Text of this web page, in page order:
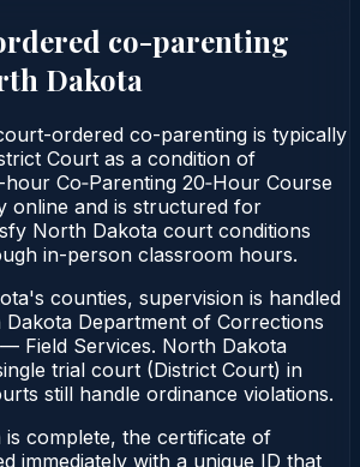
co-parenting
Dakota
ordered co-parenting is typically
Court as a condition of
Co‑Parenting 20‑Hour Course
online and is structured for
North Dakota court conditions
in-person classroom hours.
counties, supervision is handled
Department of Corrections
Field Services. North Dakota
trial court (District Court) in
still handle ordinance violations.
complete, the certificate of
immediately with a unique ID that